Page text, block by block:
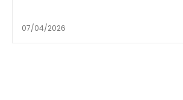
07/04/2026